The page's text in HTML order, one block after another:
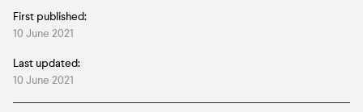
First published:
10 June 2021
Last updated:
10 June 2021